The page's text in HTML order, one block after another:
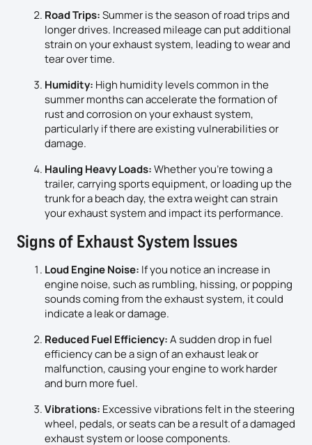
Road Trips:Summer is the season of road trips and
longer drives. Increased mileage can put additional
strain on your exhaust system, leading to wear and
tear over time.
Humidity: High humidity levels common in the
summer months can accelerate the formation of
rust and corrosion on your exhaust system,
particularly if there are existing vulnerabilities or
damage.
Hauling Heavy Loads:Whether you’re towing a
trailer, carrying sports equipment, or loading up the
trunk for a beach day, the extra weight can strain
your exhaust system and impact its performance.
Signs of Exhaust System Issues
Loud Engine Noise: If you notice an increase in
engine noise, such as rumbling, hissing, or popping
sounds coming from the exhaust system, it could
indicate a leak or damage.
Reduced Fuel Efficiency:A sudden drop in fuel
efficiency can be a sign of an exhaust leak or
malfunction, causing your engine to work harder
and burn more fuel.
Vibrations: Excessive vibrations felt in the steering
wheel, pedals, or seats can be a result of a damaged
exhaust system or loose components.